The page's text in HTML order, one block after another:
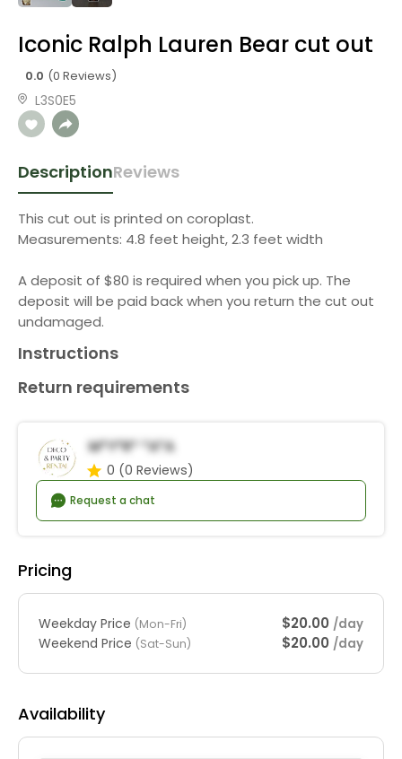
Iconic Ralph Lauren Bear cut out
0.0 (0 Reviews)
L3S0E5
DescriptionReviews
This cut out is printed on coroplast.
Measurements: 4.8 feet height, 2.3 feet width
A deposit of $80 is required when you pick up. The
deposit will be paid back when you return the cut out
undamaged.
Instructions
Return requirements
M*y*r* *a*a
0 (0 Reviews)
Request a chat
Pricing
Weekday Price (Mon-Fri) $20.00 /day
Weekend Price (Sat-Sun) $20.00 /day
Availability